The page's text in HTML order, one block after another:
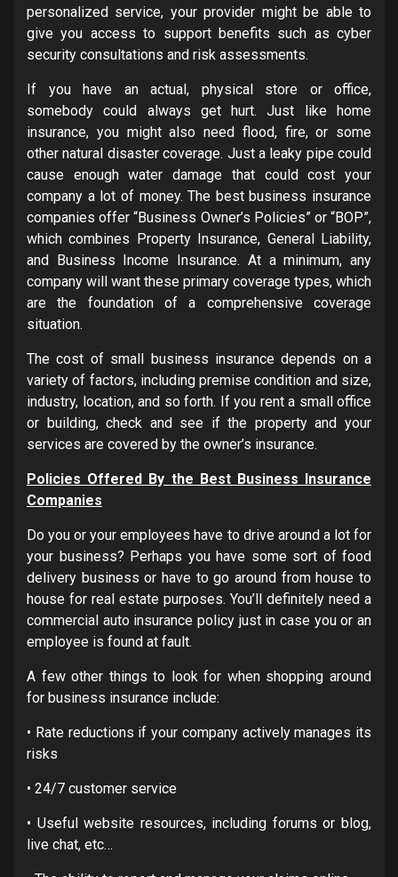
personalized service, your provider might be able to
give you access to support benefits such as cyber
security consultations and risk assessments.
If you have an actual, physical store or office,
somebody could always get hurt. Just like home
insurance, you might also need flood, fire, or some
other natural disaster coverage. Just a leaky pipe could
cause enough water damage that could cost your
company a lot of money. The best business insurance
companies offer “Business Owner’s Policies” or “BOP”,
which combines Property Insurance, General Liability,
and Business Income Insurance. At a minimum, any
company will want these primary coverage types, which
are the foundation of a comprehensive coverage
situation.
The cost of small business insurance depends on a
variety of factors, including premise condition and size,
industry, location, and so forth. If you rent a small office
or building, check and see if the property and your
services are covered by the owner’s insurance.
Policies Offered By the Best Business Insurance
Companies
Do you or your employees have to drive around a lot for
your business? Perhaps you have some sort of food
delivery business or have to go around from house to
house for real estate purposes. You’ll definitely need a
commercial auto insurance policy just in case you or an
employee is found at fault.
A few other things to look for when shopping around
for business insurance include:
• Rate reductions if your company actively manages its
risks
• 24/7 customer service
• Useful website resources, including forums or blog,
live chat, etc…